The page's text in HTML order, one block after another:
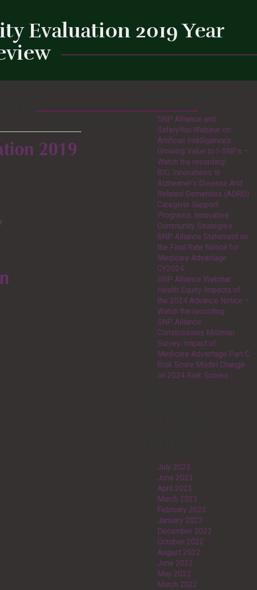
Evaluation 2019 Year
2019
SNP Alliance and
SafelyYou Webinar on
Artificial Intelligence’s
Growing Value to I-SNPs –
Watch the recording!
RIC: Innovations In
Alzheimer’s Disease And
Related Dementias (ADRD)
Caregiver Support
Programs: Innovative
Community Strategies
SNP Alliance Statement on
the Final Rate Notice for
Medicare Advantage
CY2024
SNP Alliance Webinar:
Health Equity Impacts of
the 2024 Advance Notice –
Watch the recording
SNP Alliance
Commissions Milliman
Survey: Impact of
Medicare Advantage Part C
Risk Score Model Change
on 2024 Risk Scores
July 2023
June 2023
April 2023
March 2023
February 2023
January 2023
December 2022
October 2022
August 2022
June 2022
May 2022
March 2022